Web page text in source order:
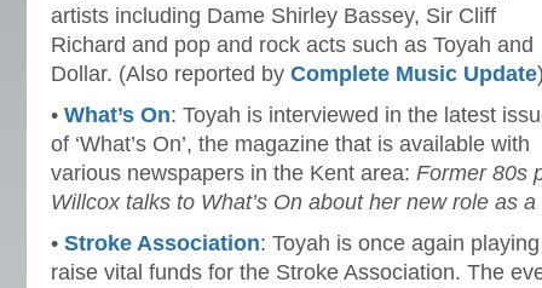
artists including Dame Shirley Bassey, Sir Cliff
Richard and pop and rock acts such as Toyah and
Dollar. (Also reported by Complete Music Update
• What’s On: Toyah is interviewed in the latest
of ‘What’s On’, the magazine that is available with
various newspapers in the Kent area: Former 80s
Willcox talks to What’s On about her new role as
• Stroke Association: Toyah is once again
raise vital funds for the Stroke Association. The